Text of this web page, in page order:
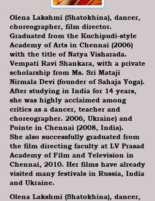
Olena Lakshmi (Shatokhina), dancer,
choreographer, film director.
Graduated from the Kuchipudi-style
Academy of Arts in Chennai (2006)
with the title of Natya Visharada.
Vempati Ravi Shankara, with a private
scholarship from Ms. Sri Mataji
Nirmala Devi (founder of Sahaja Yoga).
After studying in India for 14 years,
she was highly acclaimed among
critics as a dancer, teacher and
choreographer. 2006, Ukraine) and
Pointe in Chennai (2008, India).
She also successfully graduated from
the film directing faculty at LV Prasad
Academy of Film and Television in
Chennai, 2010. Her films have already
visited many festivals in Russia, India
and Ukraine.
Olena Lakshmi (Shatokhina), dancer,